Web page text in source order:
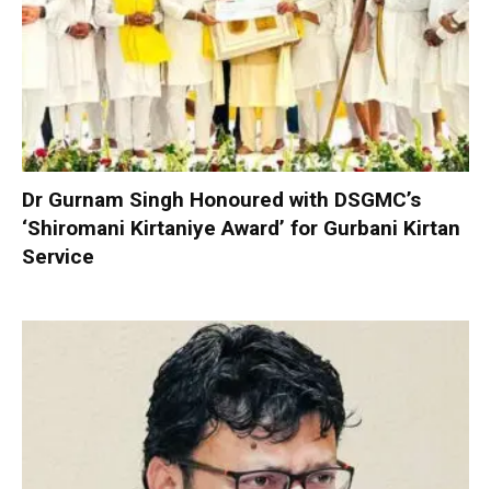
Dr Gurnam Singh Honoured with DSGMC’s
‘Shiromani Kirtaniye Award’ for Gurbani Kirtan
Service